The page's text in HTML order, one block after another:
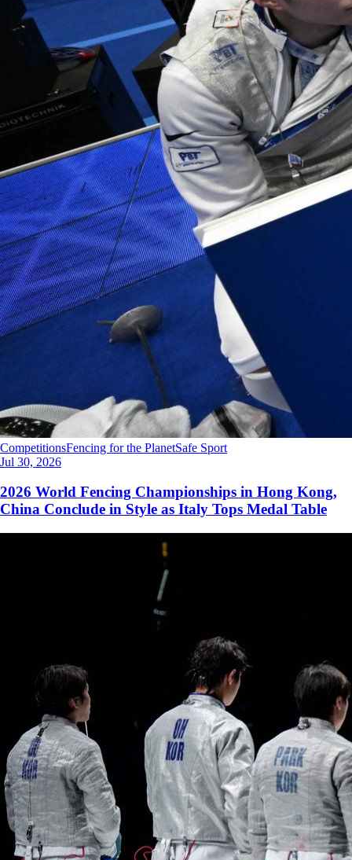
CompetitionsFencing for the PlanetSafe Sport
Jul 30, 2026
2026 World Fencing Championships in Hong Kong,
China Conclude in Style as Italy Tops Medal Table